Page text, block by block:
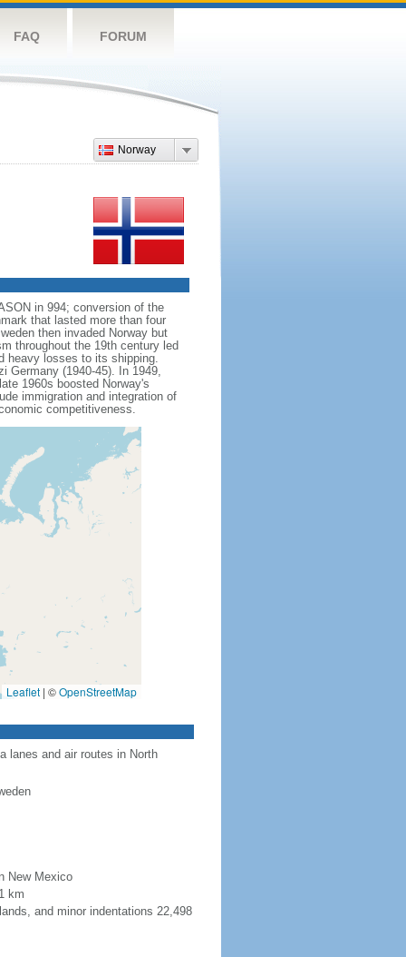
FAQ FORUM
Norway
in 994; conversion of the
that lasted more than four
then invaded Norway but
throughout the 19th century led
heavy losses to its shipping.
Germany (1940-45). In 1949,
1960s boosted Norway's
immigration and integration of
competitiveness.
Leaflet | ©OpenStreetMap
lanes and air routes in North
New Mexico
km
and minor indentations 22,498